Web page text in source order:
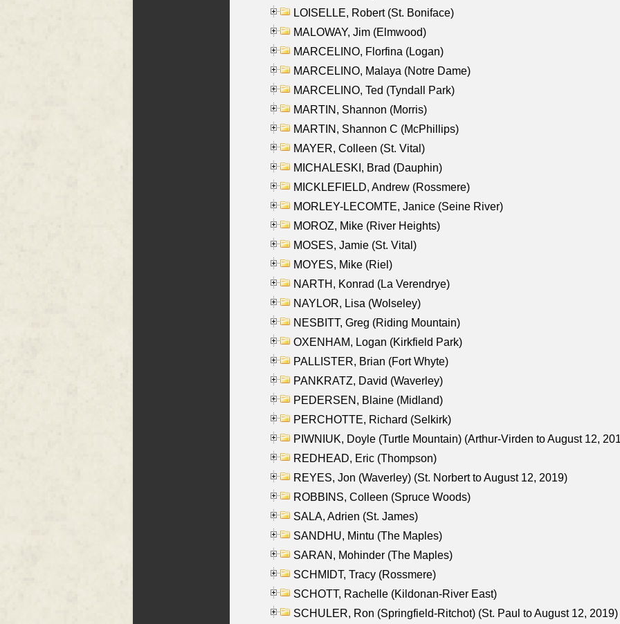
LOISELLE, Robert (St. Boniface)
MALOWAY, Jim (Elmwood)
MARCELINO, Florfina (Logan)
MARCELINO, Malaya (Notre Dame)
MARCELINO, Ted (Tyndall Park)
MARTIN, Shannon (Morris)
MARTIN, Shannon C (McPhillips)
MAYER, Colleen (St. Vital)
MICHALESKI, Brad (Dauphin)
MICKLEFIELD, Andrew (Rossmere)
MORLEY-LECOMTE, Janice (Seine River)
MOROZ, Mike (River Heights)
MOSES, Jamie (St. Vital)
MOYES, Mike (Riel)
NARTH, Konrad (La Verendrye)
NAYLOR, Lisa (Wolseley)
NESBITT, Greg (Riding Mountain)
OXENHAM, Logan (Kirkfield Park)
PALLISTER, Brian (Fort Whyte)
PANKRATZ, David (Waverley)
PEDERSEN, Blaine (Midland)
PERCHOTTE, Richard (Selkirk)
PIWNIUK, Doyle (Turtle Mountain) (Arthur-Virden to August 12,
REDHEAD, Eric (Thompson)
REYES, Jon (Waverley) (St. Norbert to August 12, 2019)
ROBBINS, Colleen (Spruce Woods)
SALA, Adrien (St. James)
SANDHU, Mintu (The Maples)
SARAN, Mohinder (The Maples)
SCHMIDT, Tracy (Rossmere)
SCHOTT, Rachelle (Kildonan-River East)
SCHULER, Ron (Springfield-Ritchot) (St. Paul to August 12, 2019)